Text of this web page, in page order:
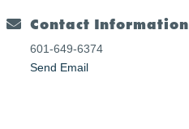
Contact Information
601-649-6374
Send Email